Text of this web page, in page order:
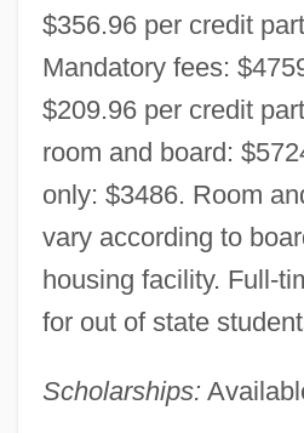
$356.96 per credit
Mandatory fees:
$209.96 per credit
room and board:
only: $3486. Room
vary according to
housing facility. Full-
for out of state
Scholarships:
Narrative Description
University Of Massachusetts
University Of Massachusetts